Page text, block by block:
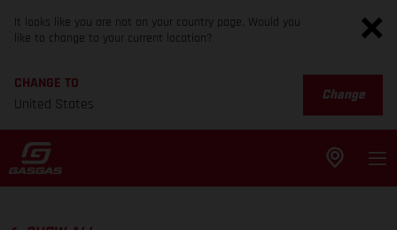
It looks like you are not on your country page. Would you
like to change to your current location?
CHANGE TO
United States
Change